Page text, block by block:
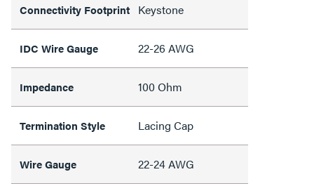
Connectivity Footprint Keystone
IDC Wire Gauge 22-26 AWG
Impedance 100 Ohm
Termination Style Lacing Cap
Wire Gauge 22-24 AWG